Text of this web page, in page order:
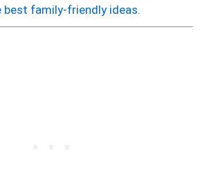
best family-friendly ideas.